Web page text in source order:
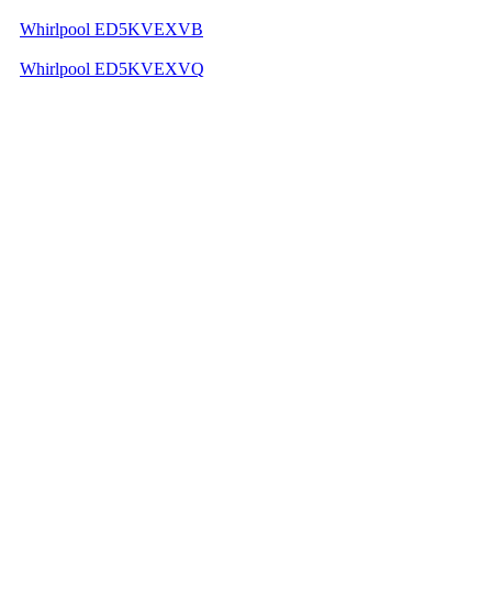
Whirlpool ED5KVEXVB
Whirlpool ED5KVEXVQ